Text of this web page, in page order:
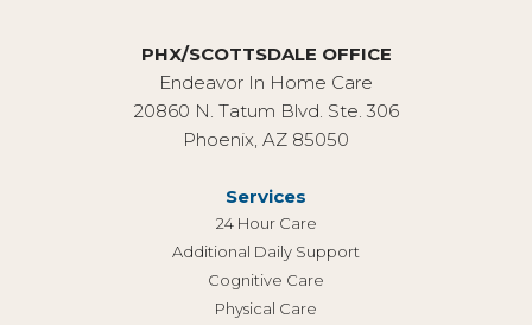
PHX/SCOTTSDALE OFFICE
Endeavor In Home Care
20860 N. Tatum Blvd. Ste. 306
Phoenix, AZ 85050
Services
24 Hour Care
Additional Daily Support
Cognitive Care
Physical Care